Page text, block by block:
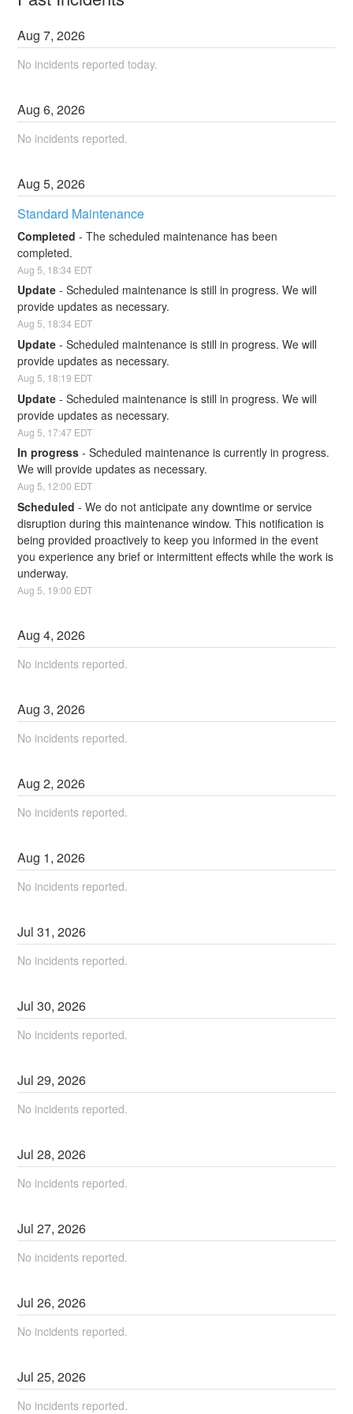
Aug7,2026
No incidents reported today.
Aug6,2026
No incidents reported.
Aug5,2026
Standard Maintenance
Completed -The scheduled maintenance has been
completed.
Aug 5 18:34 EDT
Update -Scheduled maintenance is still in progress. We will
provide updates as necessary.
Aug 5 18:34 EDT
Update -Scheduled maintenance is still in progress. We will
provide updates as necessary.
Aug 5 18:19 EDT
Update -Scheduled maintenance is still in progress. We will
provide updates as necessary.
Aug 5 17:47 EDT
In progress -Scheduled maintenance is currently in progress.
We will provide updates as necessary.
Aug 5 12:00 EDT
Scheduled -We do not anticipate any downtime or service
disruption during this maintenance window. This notification is
being provided proactively to keep you informed in the event
you experience any brief or intermittent effects while the work is
underway.
Aug 5 19:00 EDT
Aug4,2026
No incidents reported.
Aug3,2026
No incidents reported.
Aug2,2026
No incidents reported.
Aug 1,2026
No incidents reported.
Jul31,2026
No incidents reported.
Jul30,2026
No incidents reported.
Jul29,2026
No incidents reported.
Jul28,2026
No incidents reported.
Jul27,2026
No incidents reported.
Jul26,2026
No incidents reported.
Jul25,2026
No incidents reported.